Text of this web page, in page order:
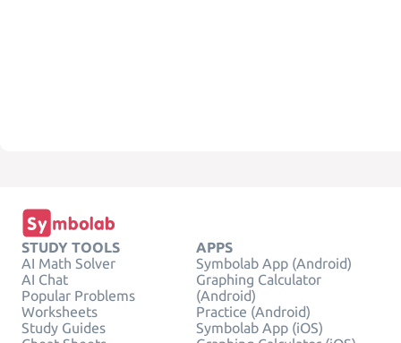
STUDY TOOLS
AI Math Solver
AI Chat
Popular Problems
Worksheets
Study Guides
APPS
Symbolab App (Android)
Graphing Calculator
(Android)
Practice (Android)
Symbolab App (iOS)